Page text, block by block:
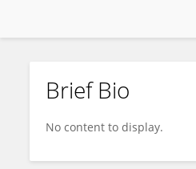
Krutika Nanavati
Brief Bio
No content to display.